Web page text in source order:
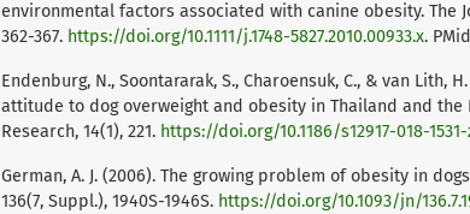
environmental factors associated with canine obesity. The
362-367. https://doi.org/10.1111/j.1748-5827.2010.00933.x.
Endenburg, N., Soontararak, S., Charoensuk, C., & van Lith,
attitude to dog overweight and obesity in Thailand and the
Research, 14(1), 221. https://doi.org/10.1186/s12917-018-1531-
German, A. J. (2006). The growing problem of obesity in
136(7, Suppl.), 1940S-1946S. https://doi.org/10.1093/jn/